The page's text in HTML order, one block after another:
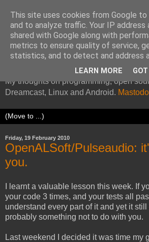
Kazade's Internet
My thoughts on programming, open
Dreamcast, Linux and Android.
Friday, 19 February 2010
OpenALSoft/Pulseaudio:
you.
I learnt a valuable lesson this week. If
your code 3 times, and your tests all
understand every part of it and yet it
probably something not to do with you.
Last weekend I decided it was time my
This site uses cookies from Google
and to analyze traffic. Your IP address
shared with Google along with
metrics to ensure quality of service,
statistics, and to detect and address
LEARN MORE